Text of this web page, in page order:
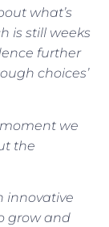
what’s
is still weeks
further
choices’
we
the
innovative
grow and